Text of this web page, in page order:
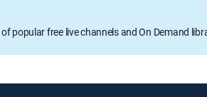
popular free live channels and On Demand